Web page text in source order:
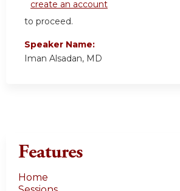
create an account
to proceed.
Speaker Name:
Iman Alsadan, MD
Features
Home